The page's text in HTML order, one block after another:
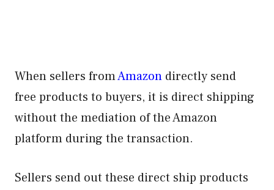
When sellers fromAmazon directly send
free products to buyers, it is direct shipping
without the mediation of the Amazon
platform during the transaction.
Sellers send out these direct ship products